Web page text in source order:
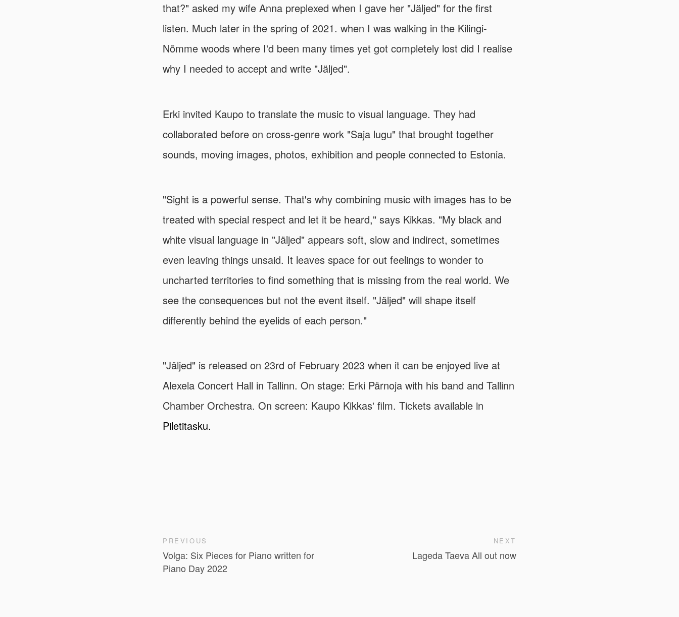
that?" asked my wife Anna preplexed when I gave her "Jäljed" for the first
listen. Much later in the spring of 2021. when I was walking in the Kilingi-
Nõmme woods where I'd been many times yet got completely lost did I realise
why I needed to accept and write "Jäljed".
Erki invited Kaupo to translate the music to visual language. They had
collaborated before on cross-genre work "Saja lugu" that brought together
sounds, moving images, photos, exhibition and people connected to Estonia.
"Sight is a powerful sense. That's why combining music with images has to be
treated with special respect and let it be heard," says Kikkas. "My black and
white visual language in "Jäljed" appears soft, slow and indirect, sometimes
even leaving things unsaid. It leaves space for out feelings to wonder to
uncharted territories to find something that is missing from the real world. We
see the consequences but not the event itself. "Jäljed" will shape itself
differently behind the eyelids of each person."
"Jäljed" is released on 23rd of February 2023 when it can be enjoyed live at
Alexela Concert Hall in Tallinn. On stage: Erki Pärnoja with his band and Tallinn
Chamber Orchestra. On screen: Kaupo Kikkas' film. Tickets available in
Piletitasku.
PREVIOUS
Volga: Six Pieces for Piano written for
Piano Day 2022
NEXT
Lageda Taeva All out now